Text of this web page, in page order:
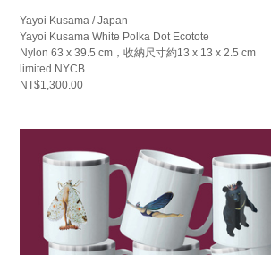
Yayoi Kusama / Japan
Yayoi Kusama White Polka Dot Ecotote
Nylon 63 x 39.5 cm，收納尺寸約13 x 13 x 2.5 cm
limited NYCB
NT$1,300.00